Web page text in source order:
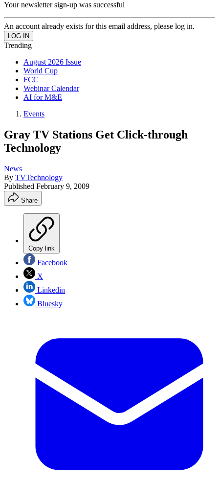
Your newsletter sign-up was successful
An account already exists for this email address, please log in.
Trending
August 2026 Issue
World Cup
FCC
Webinar Calendar
AI for M&E
Events
Gray TV Stations Get Click-through
Technology
News
By TVTechnology
Published February 9, 2009
Share
Copy link
Facebook
X
Linkedin
Bluesky